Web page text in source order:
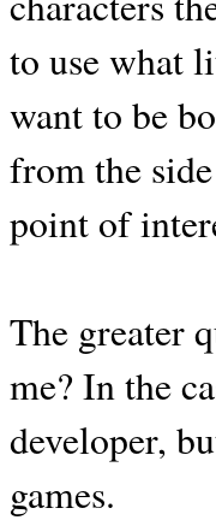
to use what
want to be
from the
point of
The greater
me? In the
developer,
games.